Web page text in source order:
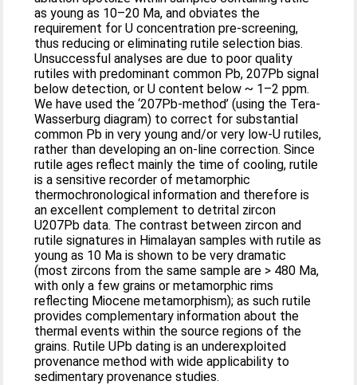
as young as 10–20 Ma, and obviates the
requirement for U concentration pre-screening,
thus reducing or eliminating rutile selection bias.
Unsuccessful analyses are due to poor quality
rutiles with predominant common Pb, 207Pb signal
below detection, or U content below ~ 1–2 ppm.
We have used the ‘207Pb-method’ (using the Tera-
Wasserburg diagram) to correct for substantial
common Pb in very young and/or very low-U rutiles,
rather than developing an on-line correction. Since
rutile ages reflect mainly the time of cooling, rutile
is a sensitive recorder of metamorphic
thermochronological information and therefore is
an excellent complement to detrital zircon
U207Pb data. The contrast between zircon and
rutile signatures in Himalayan samples with rutile as
young as 10 Ma is shown to be very dramatic
(most zircons from the same sample are > 480 Ma,
with only a few grains or metamorphic rims
reflecting Miocene metamorphism); as such rutile
provides complementary information about the
thermal events within the source regions of the
grains. Rutile UPb dating is an underexploited
provenance method with wide applicability to
sedimentary provenance studies.